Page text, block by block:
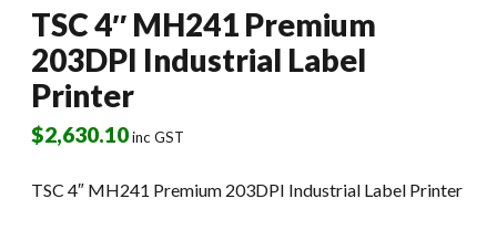
TSC 4″ MH241 Premium
203DPI Industrial Label
Printer
$2,630.10inc GST
TSC 4″ MH241 Premium 203DPI Industrial Label Printer